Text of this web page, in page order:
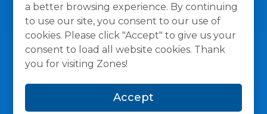
a better browsing experience. By continuing
to use our site, you consent to our use of
cookies. Please click "Accept" to give us your
consent to load all website cookies. Thank
you for visiting Zones!
Accept